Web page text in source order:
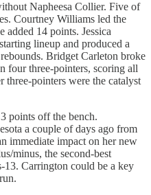
Napheesa Collier. Five of
Courtney Williams led the
14 points. Jessica
lineup and produced a
Bridget Carleton broke
four three-pointers, scoring all
pointers were the catalyst
points off the bench.
a couple of days ago from
immediate impact on her new
minus, the second-best
13. Carrington could be a key